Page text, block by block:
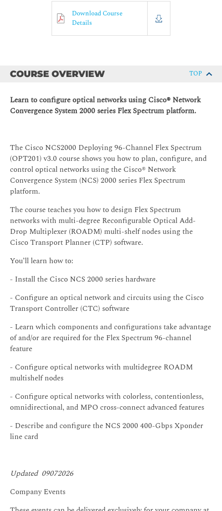
Download Course
Details
COURSE OVERVIEW TOP
Learn to configure optical networks using Cisco® Network
Convergence System 2000 series Flex Spectrum platform.
The Cisco NCS2000 Deploying 96-Channel Flex Spectrum
(OPT201) v3.0 course shows you how to plan, configure, and
control optical networks using the Cisco® Network
Convergence System (NCS) 2000 series Flex Spectrum
platform.
The course teaches you how to design Flex Spectrum
networks with multi-degree Reconfigurable Optical Add-
Drop Multiplexer (ROADM) multi-shelf nodes using the
Cisco Transport Planner (CTP) software.
You’ll learn how to:
- Install the Cisco NCS 2000 series hardware
- Configure an optical network and circuits using the Cisco
Transport Controller (CTC) software
- Learn which components and configurations take advantage
of and/or are required for the Flex Spectrum 96-channel
feature
- Configure optical networks with multidegree ROADM
multishelf nodes
- Configure optical networks with colorless, contentionless,
omnidirectional, and MPO cross-connect advanced features
- Describe and configure the NCS 2000 400-Gbps Xponder
line card
Updated 09072026
Company Events